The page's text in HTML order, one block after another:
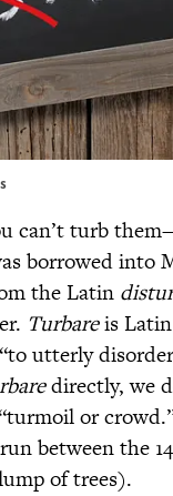
can’t turb
borrowed into
the Latin
Turbareis Latin
utterly
directly, we
or
between the
of trees).